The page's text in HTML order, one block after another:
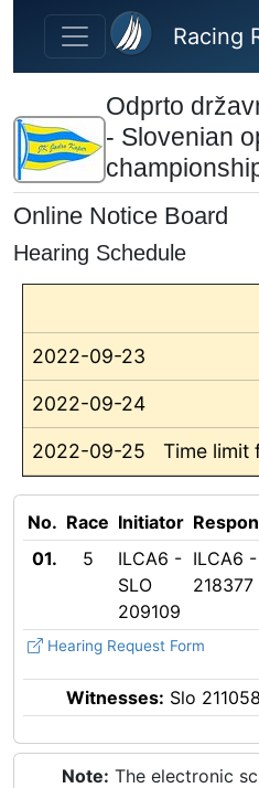
Skip to main content
Racing
Odprto
- Slovenian
Online Notice Board
Hearing Schedule
2022-09-23
2022-09-24
2022-09-25 Time limit
No. Race Initiator
01.
5
ILCA6 -
SLO
209109
ILCA6
218377
Hearing Request Form
Witnesses: Slo 211058
Note: The electronic